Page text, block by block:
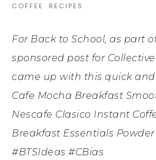
COFFEE · RECIPES
For Back to School, as part
sponsored post for
came up with this quick and
Cafe Mocha Breakfast
Nescafe Clasico Instant
Breakfast Essentials Powder
#BTSIdeas #CBias